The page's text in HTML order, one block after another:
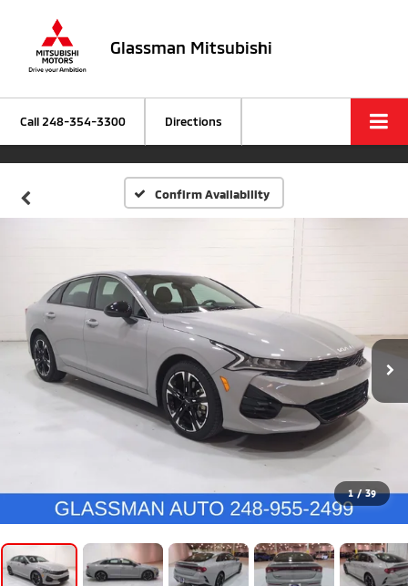
Glassman Mitsubishi
Call 248-354-3300 Directions
Confirm Availability
1 / 39